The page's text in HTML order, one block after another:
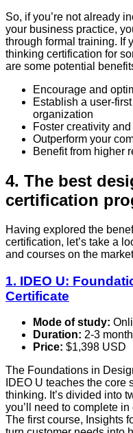
So, if you’re not already
your business practice,
through formal training. If
thinking certification for
are some potential
Encourage and
Establish a user-
organization
Foster creativity
Outperform your
Benefit from higher
4. The best
certification
Having explored the
certification, let’s take a
and courses on the
1. IDEO U:
Certificate
Mode of study:
Duration: 2-3
Price: $1,398 USD
The Foundations in
IDEO U teaches the
thinking. It’s divided into
you’ll need to complete
The first course, Insights